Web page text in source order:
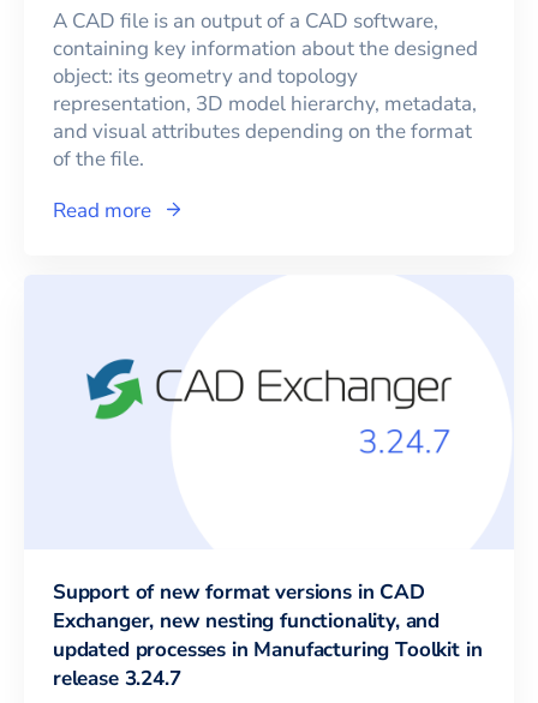
A CAD file is an output of a CAD software,
containing key information about the designed
object: its geometry and topology
representation, 3D model hierarchy, metadata,
and visual attributes depending on the format
of the file.
Read more
Support of new format versions in CAD
Exchanger, new nesting functionality, and
updated processes in Manufacturing Toolkit in
release 3.24.7